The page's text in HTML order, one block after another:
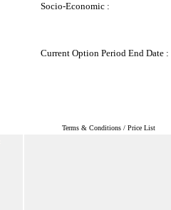
Socio-Economic :
Current Option Period End Date :
Terms & Conditions / Price List